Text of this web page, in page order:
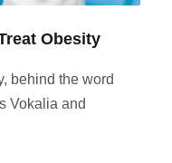
Obesity
behind the word
Vokalia and